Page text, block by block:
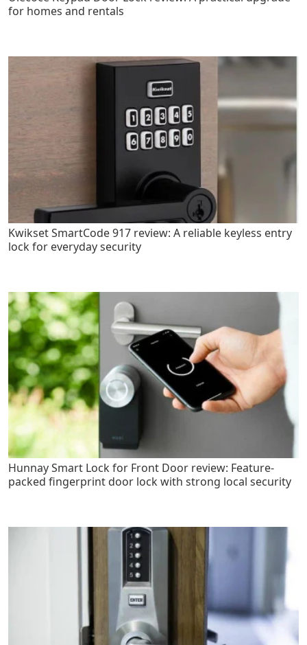
for homes and rentals
Kwikset SmartCode 917 review: A reliable keyless entry
lock for everyday security
Hunnay Smart Lock for Front Door review: Feature-
packed fingerprint door lock with strong local security